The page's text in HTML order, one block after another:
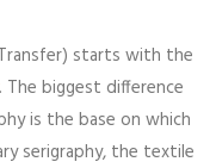
starts with the
. The biggest difference
is the base on which
serigraphy, the textile